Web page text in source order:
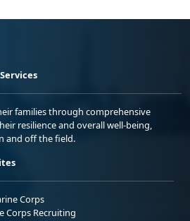
families through comprehensive
resilience and overall well-being,
and off the field.
Corps
Corps Recruiting